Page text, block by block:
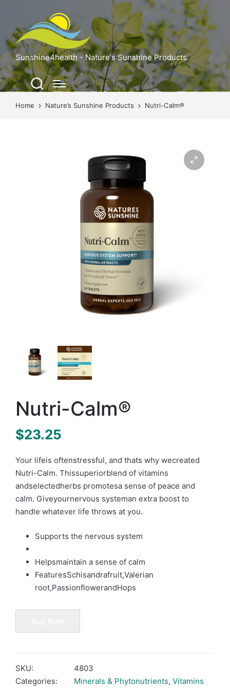
Sunshine4health - Nature's Sunshine Products
Home Nature’s Sunshine Products Nutri-Calm®
Nutri-Calm®
$23.25
Your lifeis oftenstressful, and thats why wecreated
Nutri-Calm. Thissuperiorblend of vitamins
andselectedherbs promotesa sense of peace and
calm. Giveyournervous systeman extra boost to
handle whatever life throws at you.
Supports the nervous system
Helpsmaintain a sense of calm
FeaturesSchisandrafruit,Valerian
root,PassionflowerandHops
SKU:
4803
Categories:
Minerals & Phytonutrients, Vitamins